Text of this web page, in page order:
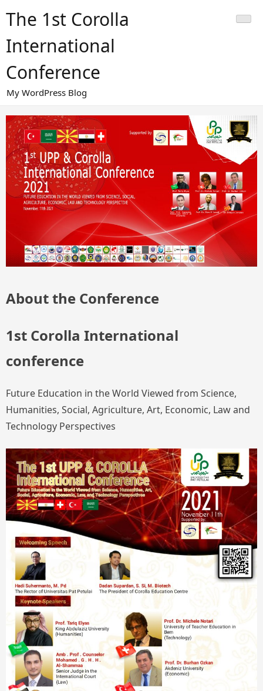
The 1st Corolla
International
Conference
My WordPress Blog
About the Conference
1st Corolla International
conference
Future Education in the World Viewed from Science,
Humanities, Social, Agriculture, Art, Economic, Law and
Technology Perspectives